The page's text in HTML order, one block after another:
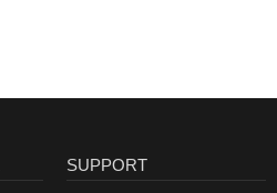
SUPPORT